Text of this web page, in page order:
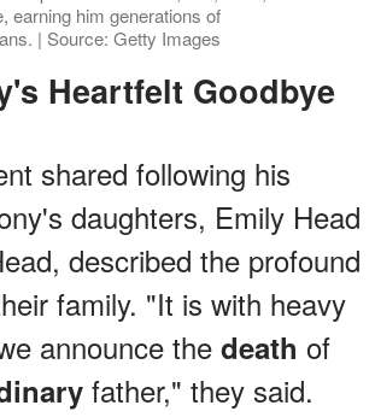
earning him generations of
| Source: Getty Images
Heartfelt Goodbye
shared following his
daughters, Emily Head
described the profound
family. "It is with heavy
announce the death of
father," they said.